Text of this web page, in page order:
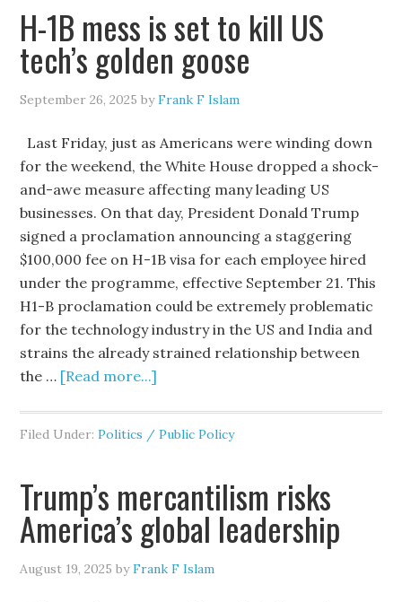
H-1B mess is set to kill US
tech’s golden goose
September 26, 2025 byFrank F Islam
Last Friday, just as Americans were winding down
for the weekend, the White House dropped a shock-
and-awe measure affecting many leading US
businesses. On that day, President Donald Trump
signed a proclamation announcing a staggering
$100,000 fee on H-1B visa for each employee hired
under the programme, effective September 21. This
H1-B proclamation could be extremely problematic
for the technology industry in the US and India and
strains the already strained relationship between
the … [Read more...]
Filed Under:Politics / Public Policy
Trump’s mercantilism risks
America’s global leadership
August 19, 2025 byFrank F Islam